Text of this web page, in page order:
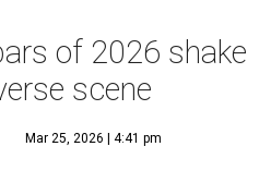
of 2026 shake
scene
Mar 25, 2026 | 4:41 pm